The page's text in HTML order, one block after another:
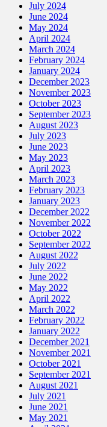
July 2024
June 2024
May 2024
April 2024
March 2024
February 2024
January 2024
December 2023
November 2023
October 2023
September 2023
August 2023
July 2023
June 2023
May 2023
April 2023
March 2023
February 2023
January 2023
December 2022
November 2022
October 2022
September 2022
August 2022
July 2022
June 2022
May 2022
April 2022
March 2022
February 2022
January 2022
December 2021
November 2021
October 2021
September 2021
August 2021
July 2021
June 2021
May 2021